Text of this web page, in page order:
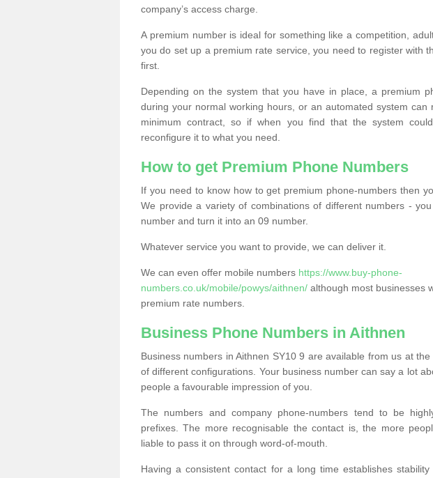
company’s access charge.
A premium number is ideal for something like a competition,
you do set up a premium rate service, you need to register with
first.
Depending on the system that you have in place, a premium
during your normal working hours, or an automated system can
minimum contract, so if when you find that the system
reconfigure it to what you need.
How to get Premium Phone Numbers
If you need to know how to get premium phone-numbers then
We provide a variety of combinations of different numbers -
number and turn it into an 09 number.
Whatever service you want to provide, we can deliver it.
We can even offer mobile numbers https://www.buy-phone-
numbers.co.uk/mobile/powys/aithnen/ although most businesses
premium rate numbers.
Business Phone Numbers in Aithnen
Business numbers in Aithnen SY10 9 are available from us at
of different configurations. Your business number can say a lot
people a favourable impression of you.
The numbers and company phone-numbers tend to be
prefixes. The more recognisable the contact is, the more
liable to pass it on through word-of-mouth.
Having a consistent contact for a long time establishes stability